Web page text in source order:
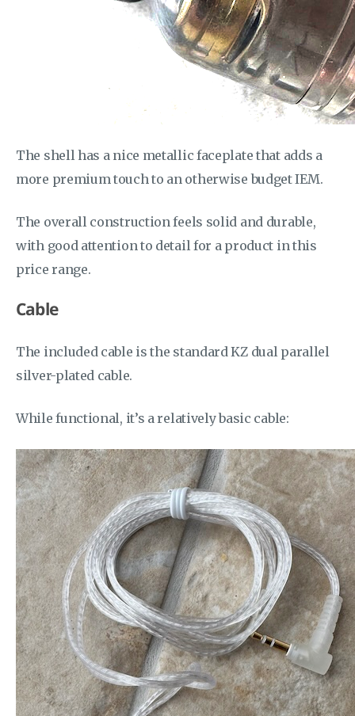
The shell has a nice metallic faceplate that adds a
more premium touch to an otherwise budget IEM.
The overall construction feels solid and durable,
with good attention to detail for a product in this
price range.
Cable
The included cable is the standard KZ dual parallel
silver-plated cable.
While functional, it’s a relatively basic cable: